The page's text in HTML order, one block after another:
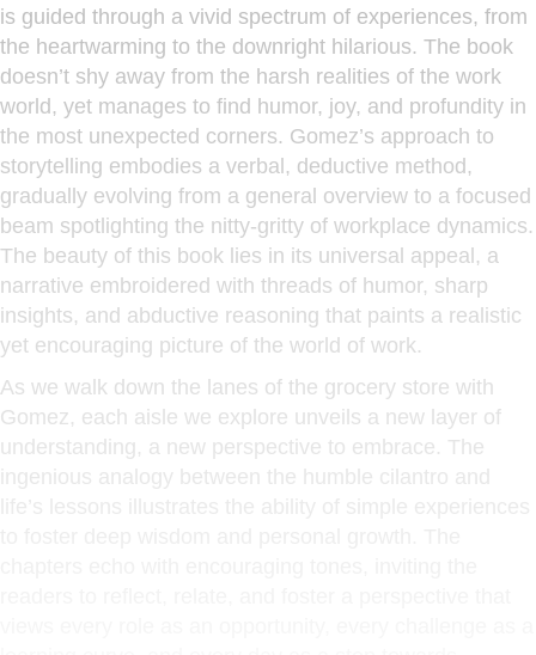
is guided through a vivid spectrum of experiences, from
the heartwarming to the downright hilarious. The book
doesn’t shy away from the harsh realities of the work
world, yet manages to find humor, joy, and profundity in
the most unexpected corners. Gomez’s approach to
storytelling embodies a verbal, deductive method,
gradually evolving from a general overview to a focused
beam spotlighting the nitty-gritty of workplace dynamics.
The beauty of this book lies in its universal appeal, a
narrative embroidered with threads of humor, sharp
insights, and abductive reasoning that paints a realistic
yet encouraging picture of the world of work.
As we walk down the lanes of the grocery store with
Gomez, each aisle we explore unveils a new layer of
understanding, a new perspective to embrace. The
ingenious analogy between the humble cilantro and